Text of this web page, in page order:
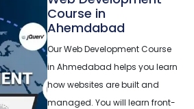
Course in
Ahemdabad
Our Web Development Course
in Ahmedabad helps you learn
how websites are built and
managed. You will learn front-